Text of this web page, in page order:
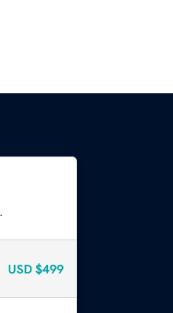
USD $499